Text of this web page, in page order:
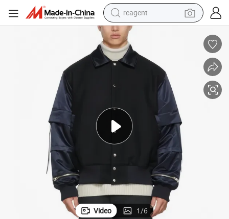
reagent
basketball shoe
tote bag
earbud
electric scooter
weight loss capsule
electric bike
Video 1/6